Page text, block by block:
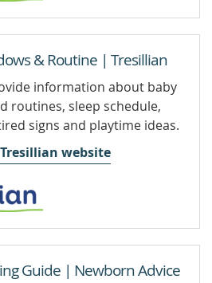
& Routine | Tresillian
information about baby
routines, sleep schedule,
signs and playtime ideas.
website
Guide | Newborn Advice